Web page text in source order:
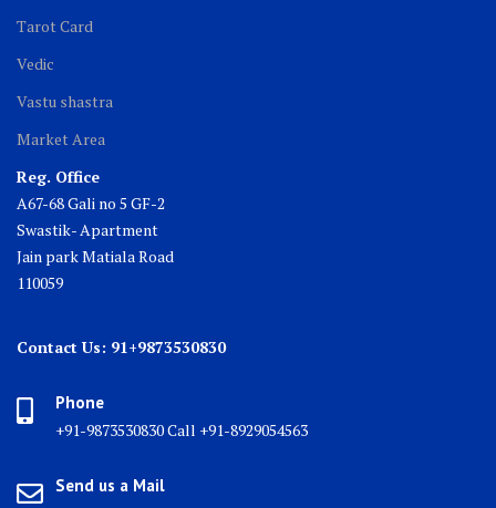
Tarot Card
Vedic
Vastu shastra
Market Area
Reg. Office
A67-68 Gali no 5 GF-2
Swastik- Apartment
Jain park Matiala Road
110059
Contact Us: 91+9873530830
Phone
+91-9873530830 Call +91-8929054563
Send us a Mail